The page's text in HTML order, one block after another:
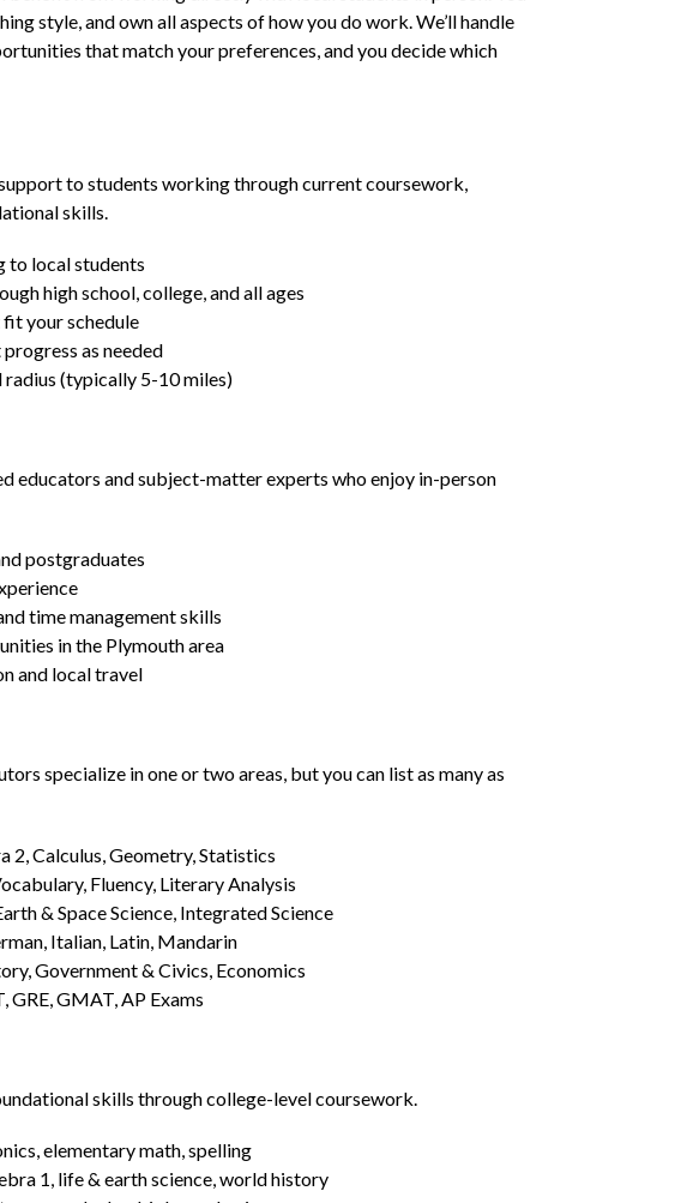
style, and own all aspects of how you do work. We’ll handle
that match your preferences, and you decide which
to students working through current coursework,
skills.
to local students
high school, college, and all ages
fit your schedule
as needed
(typically 5-10 miles)
educators and subject-matter experts who enjoy in-person
postgraduates
time management skills
in the Plymouth area
and local travel
specialize in one or two areas, but you can list as many as
Calculus, Geometry, Statistics
Fluency, Literary Analysis
& Space Science, Integrated Science
Italian, Latin, Mandarin
Government & Civics, Economics
GRE, GMAT, AP Exams
skills through college-level coursework.
elementary math, spelling
1, life & earth science, world history